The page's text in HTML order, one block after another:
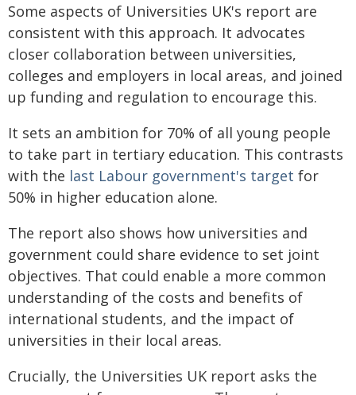
Some aspects of Universities UK's report are
consistent with this approach. It advocates
closer collaboration between universities,
colleges and employers in local areas, and joined
up funding and regulation to encourage this.
It sets an ambition for 70% of all young people
to take part in tertiary education. This contrasts
with the last Labour government's target for
50% in higher education alone.
The report also shows how universities and
government could share evidence to set joint
objectives. That could enable a more common
understanding of the costs and benefits of
international students, and the impact of
universities in their local areas.
Crucially, the Universities UK report asks the